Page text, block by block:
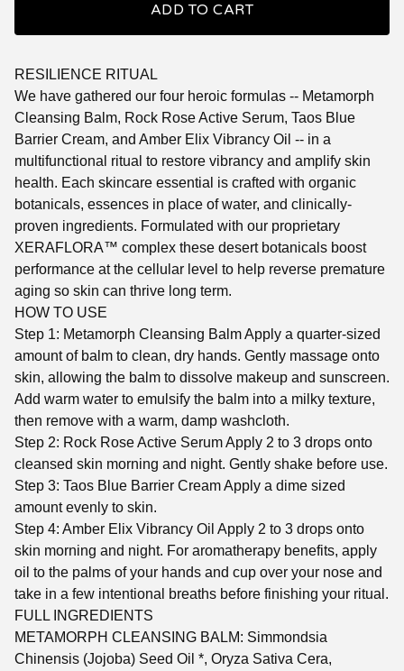
ADD TO CART
RESILIENCE RITUAL
We have gathered our four heroic formulas -- Metamorph
Cleansing Balm, Rock Rose Active Serum, Taos Blue
Barrier Cream, and Amber Elix Vibrancy Oil -- in a
multifunctional ritual to restore vibrancy and amplify skin
health. Each skincare essential is crafted with organic
botanicals, essences in place of water, and clinically-
proven ingredients. Formulated with our proprietary
XERAFLORA™ complex these desert botanicals boost
performance at the cellular level to help reverse premature
aging so skin can thrive long term.
HOW TO USE
Step 1: Metamorph Cleansing Balm Apply a quarter-sized
amount of balm to clean, dry hands. Gently massage onto
skin, allowing the balm to dissolve makeup and sunscreen.
Add warm water to emulsify the balm into a milky texture,
then remove with a warm, damp washcloth.
Step 2: Rock Rose Active Serum Apply 2 to 3 drops onto
cleansed skin morning and night. Gently shake before use.
Step 3: Taos Blue Barrier Cream Apply a dime sized
amount evenly to skin.
Step 4: Amber Elix Vibrancy Oil Apply 2 to 3 drops onto
skin morning and night. For aromatherapy benefits, apply
oil to the palms of your hands and cup over your nose and
take in a few intentional breaths before finishing your ritual.
FULL INGREDIENTS
METAMORPH CLEANSING BALM: Simmondsia
Chinensis (Jojoba) Seed Oil *, Oryza Sativa Cera,